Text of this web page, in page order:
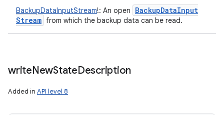
BackupDataInputStream!: An open BackupDataInput
Stream from which the backup data can be read.
writeNewStateDescription
Added in API level 8